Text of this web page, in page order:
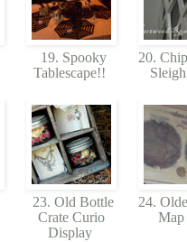
19. Spooky
Tablescape!!
20.
23. Old Bottle
Crate Curio
Display
24.